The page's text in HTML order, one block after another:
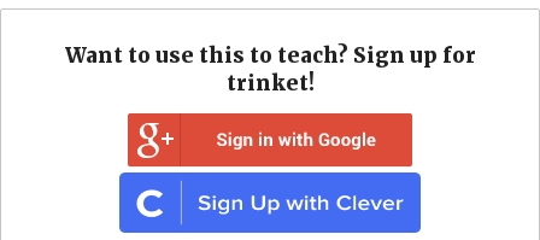
Want to use this to teach? Sign up for
trinket!